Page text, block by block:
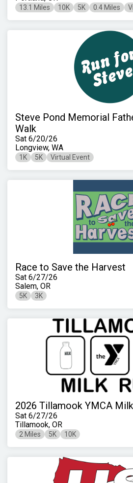
13.1 Miles 10K 5K 0.4 Miles
Steve Pond Memorial
Walk
Sat 6/20/26
Longview, WA
1K 5K Virtual Event
Race to Save the Harvest
Sat 6/27/26
Salem, OR
5K 3K
2026 Tillamook YMCA
Sat 6/27/26
Tillamook, OR
2 Miles 5K 10K